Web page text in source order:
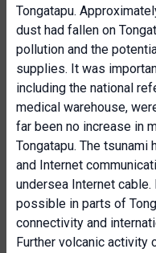
Tongatapu.
dust had fallen on
pollution and the
supplies. It was
including the national
medical warehouse,
far been no increase in
Tongatapu. The tsunami
and Internet
undersea Internet
possible in parts of
connectivity and
Further volcanic activity